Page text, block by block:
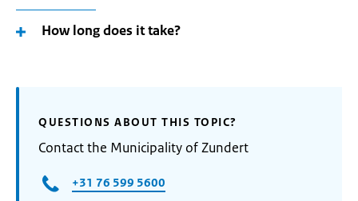
How long does it take?
QUESTIONS ABOUT THIS TOPIC?
Contact the Municipality of Zundert
+31 76 599 5600